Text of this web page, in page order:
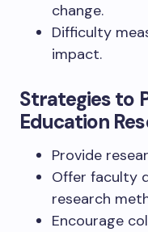
change.
Difficulty
impact.
Strategies to
Education
Provide
Offer faculty
research
Encourage